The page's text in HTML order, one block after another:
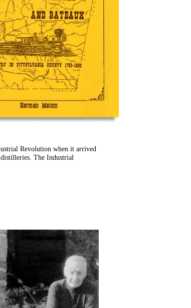
Revolution when it arrived
The Industrial